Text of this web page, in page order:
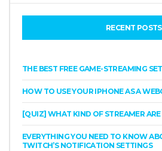
RECENT POSTS
THE BEST FREE GAME-STREAMING
HOW TO USE YOUR IPHONE AS A
[QUIZ] WHAT KIND OF STREAMER ARE
EVERYTHING YOU NEED TO KNOW
TWITCH’S NOTIFICATION SETTINGS